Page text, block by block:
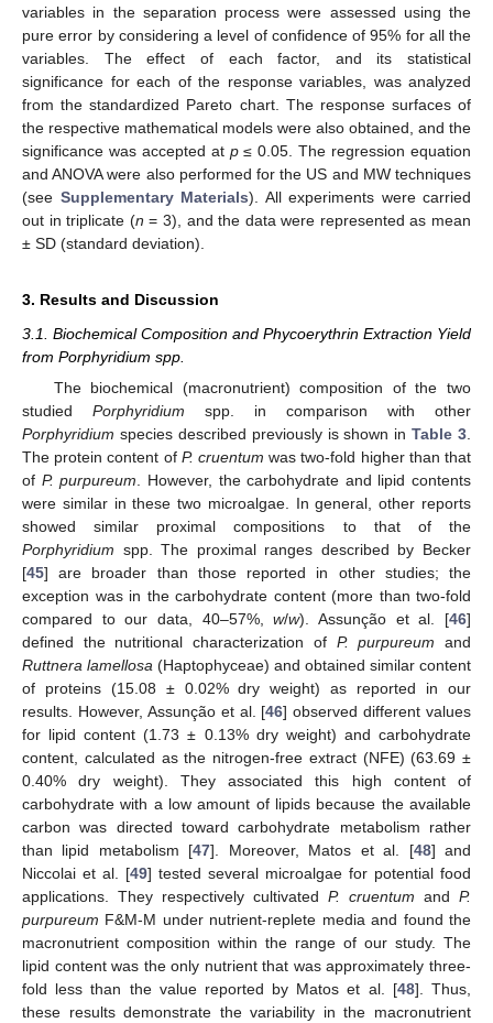
variables in the separation process were assessed using the
pure error by considering a level of confidence of 95% for all the
variables. The effect of each factor, and its statistical
significance for each of the response variables, was analyzed
from the standardized Pareto chart. The response surfaces of
the respective mathematical models were also obtained, and the
significance was accepted at p≤ 0.05. The regression equation
and ANOVA were also performed for the US and MW techniques
(see Supplementary Materials). All experiments were carried
out in triplicate (n = 3), and the data were represented as mean
± SD (standard deviation).
3. Results and Discussion
3.1. Biochemical Composition and Phycoerythrin Extraction Yield
from Porphyridium spp.
The biochemical (macronutrient) composition of the two
studied Porphyridium spp. in comparison with other
Porphyridium species described previously is shown inTable 3.
The protein content of P. cruentum was two-fold higher than that
of P. purpureum. However, the carbohydrate and lipid contents
were similar in these two microalgae. In general, other reports
showed similar proximal compositions to that of the
Porphyridium spp. The proximal ranges described by Becker
[45] are broader than those reported in other studies; the
exception was in the carbohydrate content (more than two-fold
compared to our data, 40–57%,w/w). Assunção et al. [46]
defined the nutritional characterization of P. purpureum and
Ruttnera lamellosa (Haptophyceae) and obtained similar content
of proteins (15.08 ± 0.02% dry weight) as reported in our
results. However, Assunção et al. [46] observed different values
for lipid content (1.73 ± 0.13% dry weight) and carbohydrate
content, calculated as the nitrogen-free extract (NFE) (63.69 ±
0.40% dry weight). They associated this high content of
carbohydrate with a low amount of lipids because the available
carbon was directed toward carbohydrate metabolism rather
than lipid metabolism [47]. Moreover, Matos et al. [48] and
Niccolai et al. [49] tested several microalgae for potential food
applications. They respectively cultivated P. cruentum and P.
purpureum F&M-M under nutrient-replete media and found the
macronutrient composition within the range of our study. The
lipid content was the only nutrient that was approximately three-
fold less than the value reported by Matos et al. [48]. Thus,
these results demonstrate the variability in the macronutrient